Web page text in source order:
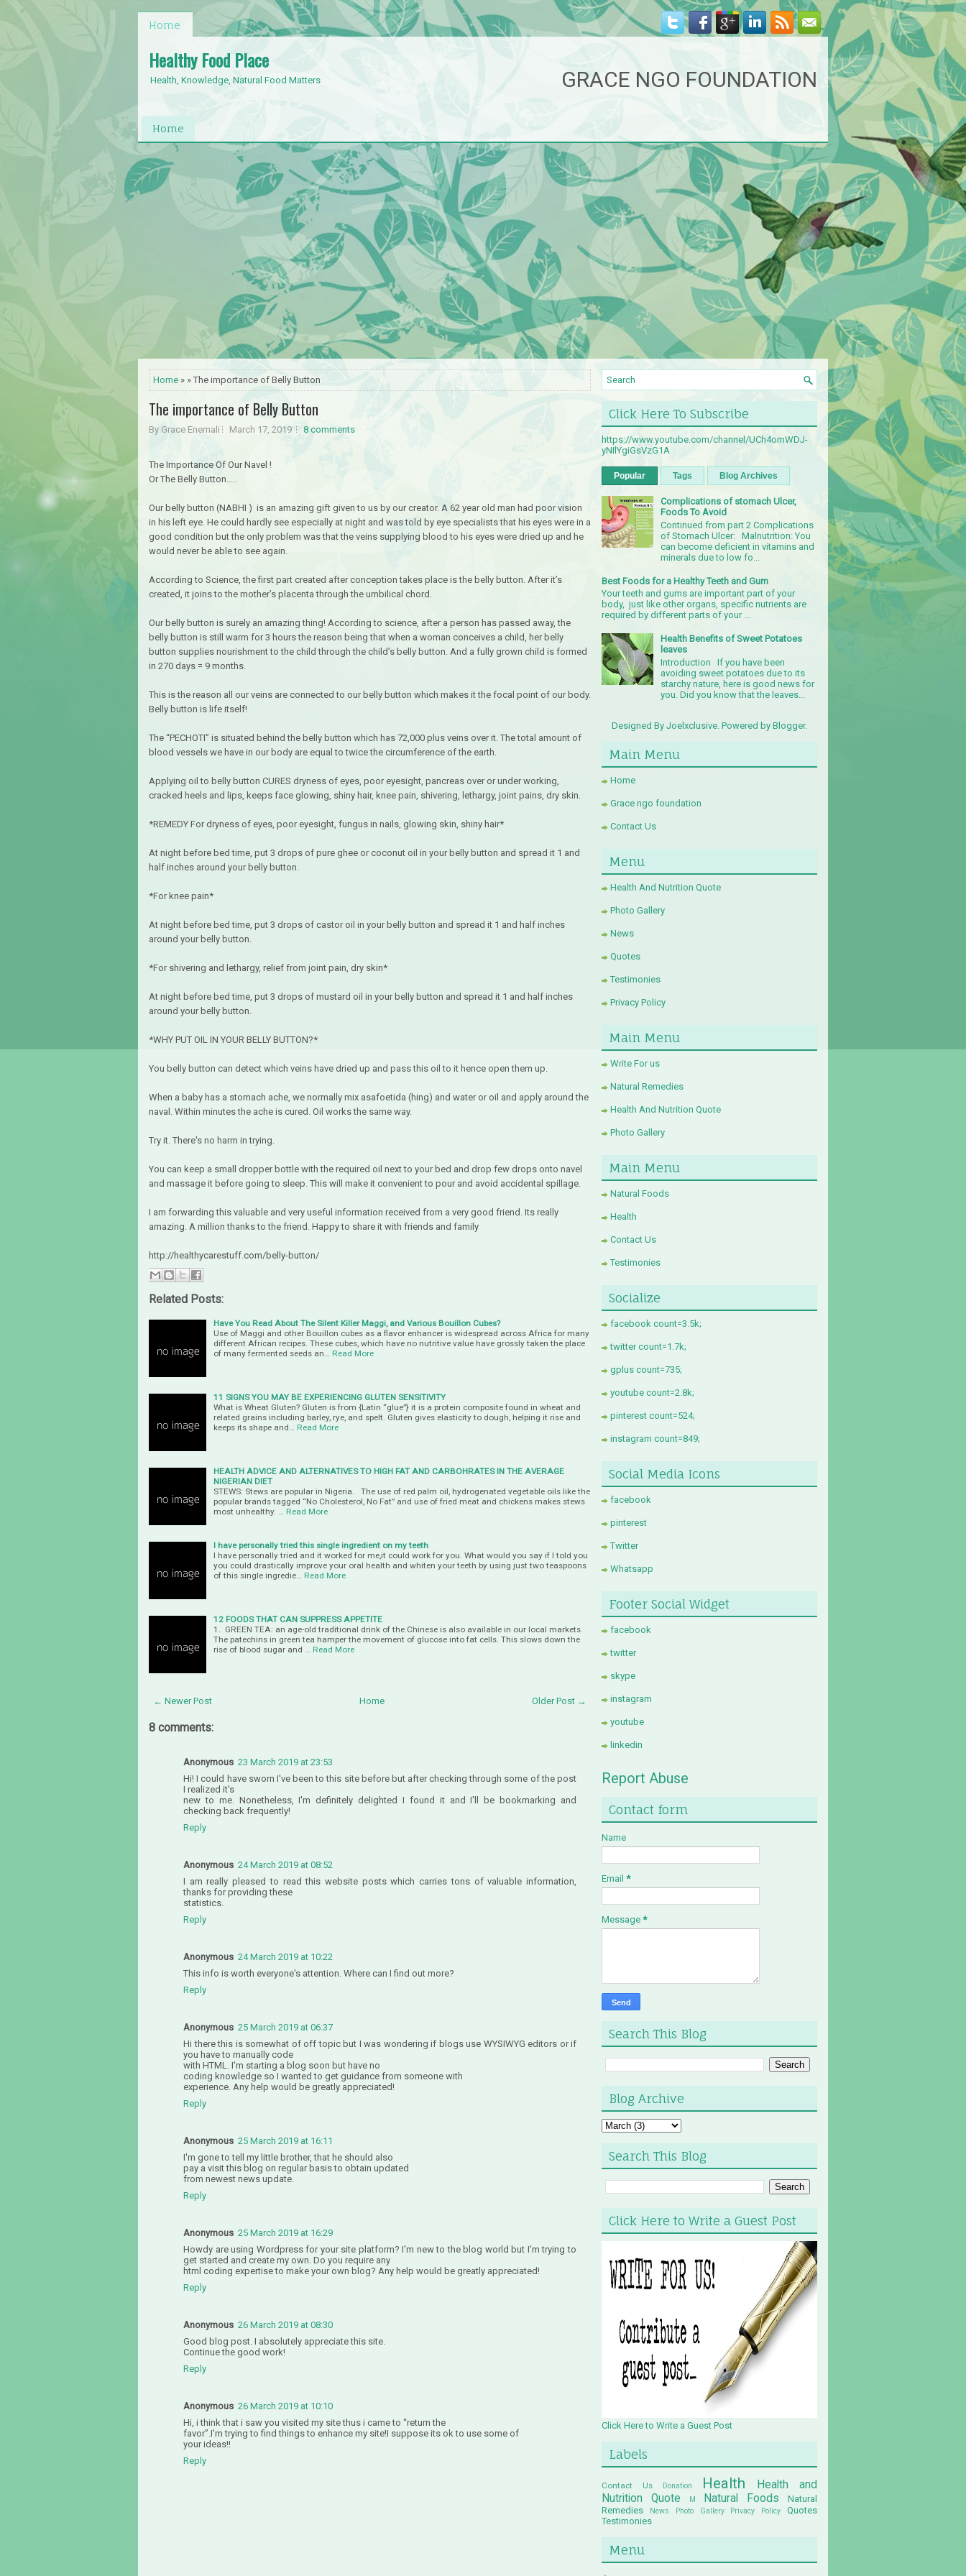
Home
Healthy Food Place
Health, Knowledge, Natural Food Matters GRACE NGO FOUNDATION
Home
Home » » The importance of Belly Button
The importance of Belly Button
By Grace Enemali March 17, 2019 8 comments
The Importance Of Our Navel !
Or The Belly Button.....
Our belly button (NABHI ) is an amazing gift given to us by our creator. A 62 year old man had poor vision
in his left eye. He could hardly see especially at night and was told by eye specialists that his eyes were in a
good condition but the only problem was that the veins supplying blood to his eyes were dried up and he
would never be able to see again.
According to Science, the first part created after conception takes place is the belly button. After it’s
created, it joins to the mother’s placenta through the umbilical chord.
Our belly button is surely an amazing thing! According to science, after a person has passed away, the
belly button is still warm for 3 hours the reason being that when a woman conceives a child, her belly
button supplies nourishment to the child through the child’s belly button. And a fully grown child is formed
in 270 days = 9 months.
This is the reason all our veins are connected to our belly button which makes it the focal point of our body.
Belly button is life itself!
The “PECHOTI” is situated behind the belly button which has 72,000 plus veins over it. The total amount of
blood vessels we have in our body are equal to twice the circumference of the earth.
Applying oil to belly button CURES dryness of eyes, poor eyesight, pancreas over or under working,
cracked heels and lips, keeps face glowing, shiny hair, knee pain, shivering, lethargy, joint pains, dry skin.
*REMEDY For dryness of eyes, poor eyesight, fungus in nails, glowing skin, shiny hair*
At night before bed time, put 3 drops of pure ghee or coconut oil in your belly button and spread it 1 and
half inches around your belly button.
*For knee pain*
At night before bed time, put 3 drops of castor oil in your belly button and spread it 1 and half inches
around your belly button.
*For shivering and lethargy, relief from joint pain, dry skin*
At night before bed time, put 3 drops of mustard oil in your belly button and spread it 1 and half inches
around your belly button.
*WHY PUT OIL IN YOUR BELLY BUTTON?*
You belly button can detect which veins have dried up and pass this oil to it hence open them up.
When a baby has a stomach ache, we normally mix asafoetida (hing) and water or oil and apply around the
naval. Within minutes the ache is cured. Oil works the same way.
Try it. There's no harm in trying.
You can keep a small dropper bottle with the required oil next to your bed and drop few drops onto navel
and massage it before going to sleep. This will make it convenient to pour and avoid accidental spillage.
I am forwarding this valuable and very useful information received from a very good friend. Its really
amazing. A million thanks to the friend. Happy to share it with friends and family
http://healthycarestuff.com/belly-button/
Related Posts:
Have You Read About The Silent Killer Maggi, and Various Bouillon Cubes?
Use of Maggi and other Bouillon cubes as a flavor enhancer is widespread across Africa for many
different African recipes. These cubes, which have no nutritive value have grossly taken the place
of many fermented seeds an…
Read More
11 SIGNS YOU MAY BE EXPERIENCING GLUTEN SENSITIVITY
What is Wheat Gluten? Gluten is from {Latin “glue”} it is a protein composite found in wheat and
related grains including barley, rye, and spelt. Gluten gives elasticity to dough, helping it rise and
keeps its shape and…
Read More
HEALTH ADVICE AND ALTERNATIVES TO HIGH FAT AND CARBOHRATES IN THE AVERAGE
NIGERIAN DIET
STEWS: Stews are popular in Nigeria. The use of red palm oil, hydrogenated vegetable oils like the
popular brands tagged “No Cholesterol, No Fat” and use of fried meat and chickens makes stews
most unhealthy. …
Read More
I have personally tried this single ingredient on my teeth
I have personally tried and it worked for me,it could work for you. What would you say if I told you
you could drastically improve your oral health and whiten your teeth by using just two teaspoons
of this single ingredie…
Read More
12 FOODS THAT CAN SUPPRESS APPETITE
1. GREEN TEA: an age-old traditional drink of the Chinese is also available in our local markets.
The patechins in green tea hamper the movement of glucose into fat cells. This slows down the
rise of blood sugar and …
Read More
← Newer Post Older Post →
Home
8 comments:
Anonymous 23 March 2019 at 23:53
Hi! I could have sworn I've been to this site before but after checking through some of the post
I realized it's
new to me. Nonetheless, I'm definitely delighted I found it and I'll be bookmarking and
checking back frequently!
Reply
Anonymous 24 March 2019 at 08:52
I am really pleased to read this website posts which carries tons of valuable information,
thanks for providing these
statistics.
Reply
Anonymous 24 March 2019 at 10:22
This info is worth everyone's attention. Where can I find out more?
Reply
Anonymous 25 March 2019 at 06:37
Hi there this is somewhat of off topic but I was wondering if blogs use WYSIWYG editors or if
you have to manually code
with HTML. I'm starting a blog soon but have no
coding knowledge so I wanted to get guidance from someone with
experience. Any help would be greatly appreciated!
Reply
Anonymous 25 March 2019 at 16:11
I'm gone to tell my little brother, that he should also
pay a visit this blog on regular basis to obtain updated
from newest news update.
Reply
Anonymous 25 March 2019 at 16:29
Howdy are using Wordpress for your site platform? I'm new to the blog world but I'm trying to
get started and create my own. Do you require any
html coding expertise to make your own blog? Any help would be greatly appreciated!
Reply
Anonymous 26 March 2019 at 08:30
Good blog post. I absolutely appreciate this site.
Continue the good work!
Reply
Anonymous 26 March 2019 at 10:10
Hi, i think that i saw you visited my site thus i came to “return the
favor”.I'm trying to find things to enhance my site!I suppose its ok to use some of
your ideas!!
Reply
Click Here To Subscribe
https://www.youtube.com/channel/UCh4omWDJ-
yNIlYgiGsVzG1A
Popular Tags Blog Archives
Complications of stomach Ulcer,
Foods To Avoid
Continued from part 2 Complications
of Stomach Ulcer: Malnutrition: You
can become deficient in vitamins and
minerals due to low fo...
Best Foods for a Healthy Teeth and Gum
Your teeth and gums are important part of your
body, just like other organs, specific nutrients are
required by different parts of your ...
Health Benefits of Sweet Potatoes
leaves
Introduction If you have been
avoiding sweet potatoes due to its
starchy nature, here is good news for
you. Did you know that the leaves...
Designed By Joelxclusive. Powered by Blogger.
Main Menu
Home
Grace ngo foundation
Contact Us
Menu
Health And Nutrition Quote
Photo Gallery
News
Quotes
Testimonies
Privacy Policy
Main Menu
Write For us
Natural Remedies
Health And Nutrition Quote
Photo Gallery
Main Menu
Natural Foods
Health
Contact Us
Testimonies
Socialize
facebook count=3.5k;
twitter count=1.7k;
gplus count=735;
youtube count=2.8k;
pinterest count=524;
instagram count=849;
Social Media Icons
facebook
pinterest
Twitter
Whatsapp
Footer Social Widget
facebook
twitter
skype
instagram
youtube
linkedin
Report Abuse
Contact form
Name
Email *
Message *
Search This Blog
Blog Archive
Search This Blog
Click Here to Write a Guest Post
Click Here to Write a Guest Post
Labels
Contact Us Donation Health
Health and
Nutrition Quote
M Natural Foods
Natural
Remedies
News Photo Gallery Privacy Policy
Quotes
Testimonies
Menu